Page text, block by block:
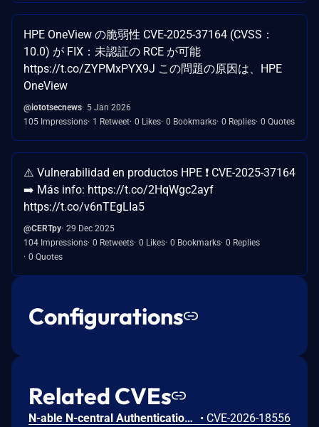
HPE OneView の脆弱性 CVE-2025-37164 (CVSS：
10.0) が FIX：未認証の RCE が可能
https://t.co/ZYPMxPYX9J この問題の原因は、HPE
OneView
@iototsecnews 5 Jan 2026
105 Impressions 1 Retweet 0 Likes 0 Bookmarks 0 Replies 0 Quotes
⚠️ Vulnerabilidad en productos HPE ❗ CVE-2025-37164
➡️ Más info: https://t.co/2HqWgc2ayf
https://t.co/v6nTEgLIa5
@CERTpy 29 Dec 2025
104 Impressions 0 Retweets 0 Likes 0 Bookmarks 0 Replies
0 Quotes
Configurations
Related CVEs
N-able N-central Authentication Bypass Using an Alternate Path or Channel Vulnerability • CVE-2026-18556